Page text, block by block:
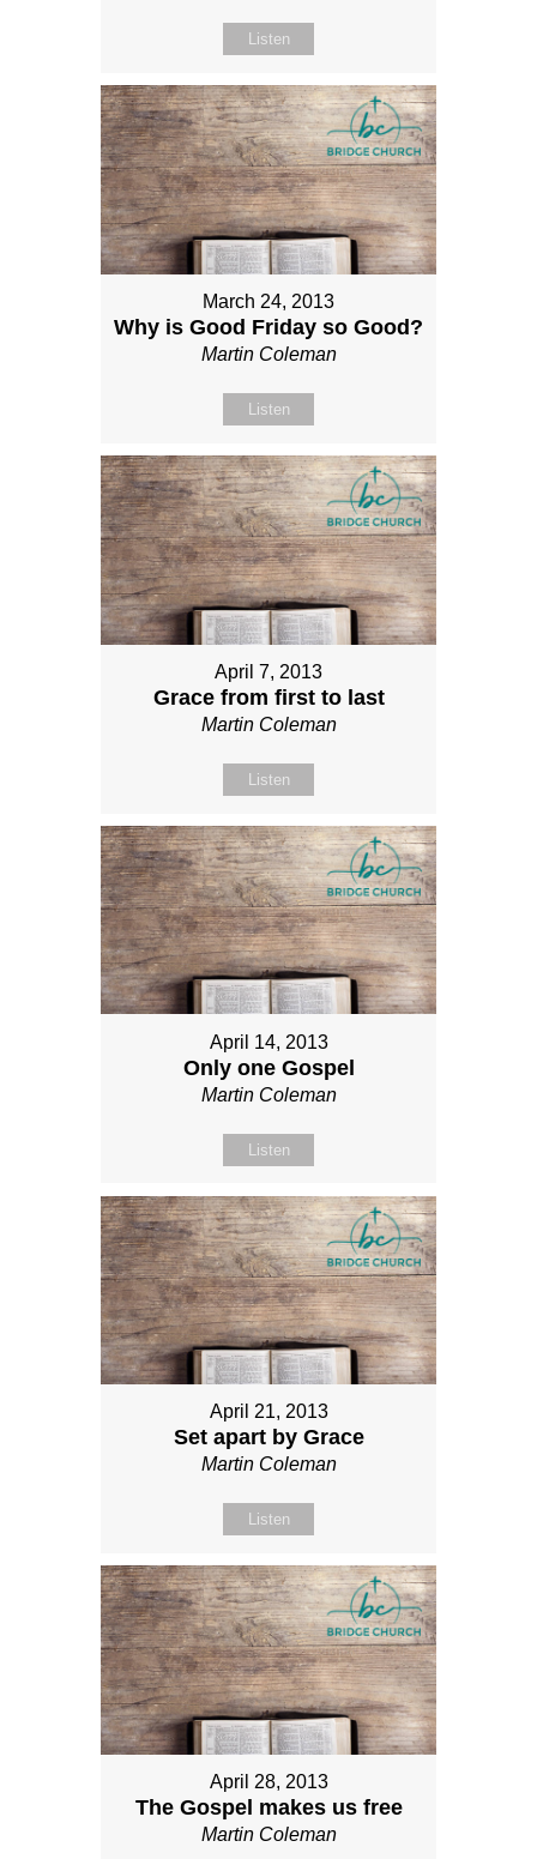
Listen
March 24, 2013
Why is Good Friday so Good?
Martin Coleman
Listen
April 7, 2013
Grace from first to last
Martin Coleman
Listen
April 14, 2013
Only one Gospel
Martin Coleman
Listen
April 21, 2013
Set apart by Grace
Martin Coleman
Listen
April 28, 2013
The Gospel makes us free
Martin Coleman